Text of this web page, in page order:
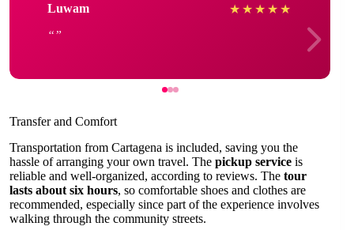
Luwam ★ ★ ★ ★ ★
Transfer and Comfort
Transportation from Cartagena is included, saving you the
hassle of arranging your own travel. The pickup service is
reliable and well-organized, according to reviews. The tour
lasts about six hours, so comfortable shoes and clothes are
recommended, especially since part of the experience involves
walking through the community streets.